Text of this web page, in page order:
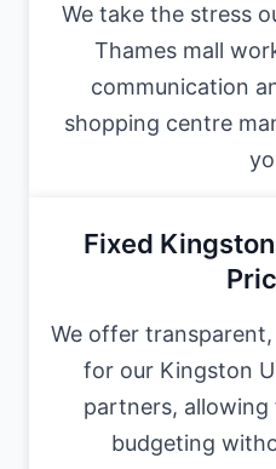
We take the stress
Thames mall
communication
shopping centre
Fixed
We offer
for our Kingston
partners,
budgeting